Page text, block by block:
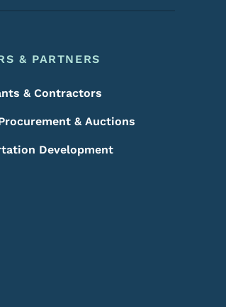
& PARTNERS
& Contractors
& Auctions
Development